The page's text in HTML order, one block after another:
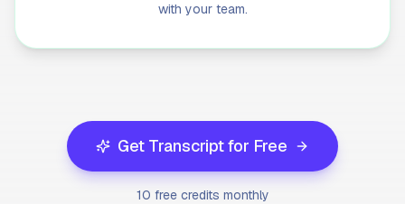
with your team.
Get Transcript for Free
10 free credits monthly